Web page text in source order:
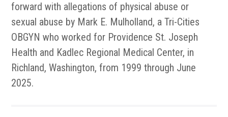
forward with allegations of physical abuse or
sexual abuse by Mark E. Mulholland, a Tri-Cities
OBGYN who worked for Providence St. Joseph
Health and Kadlec Regional Medical Center, in
Richland, Washington, from 1999 through June
2025.